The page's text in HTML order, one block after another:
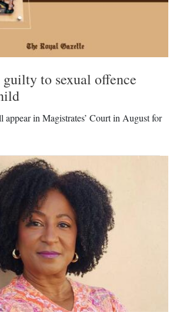
to sexual offence
appear in Magistrates’ Court in August for